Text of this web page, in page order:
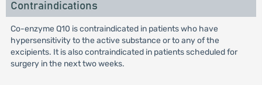
Contraindications
Co-enzyme Q10 is contraindicated in patients who have
hypersensitivity to the active substance or to any of the
excipients. It is also contraindicated in patients scheduled for
surgery in the next two weeks.